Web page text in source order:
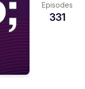
Episodes
331